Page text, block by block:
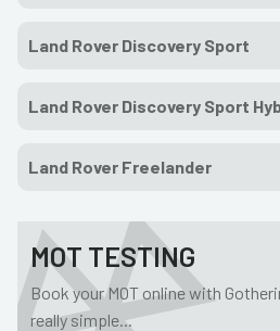
Land Rover Discovery Sport
Land Rover Discovery Sport
Land Rover Freelander
MOT TESTING
Book your MOT online with
really simple...